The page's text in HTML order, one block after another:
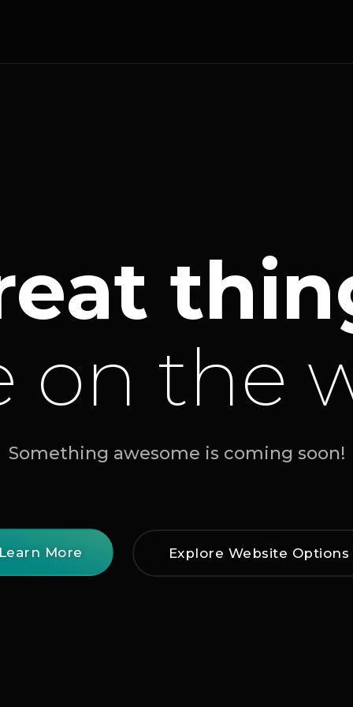
on the
Something awesome is coming soon!
More Explore Website Options